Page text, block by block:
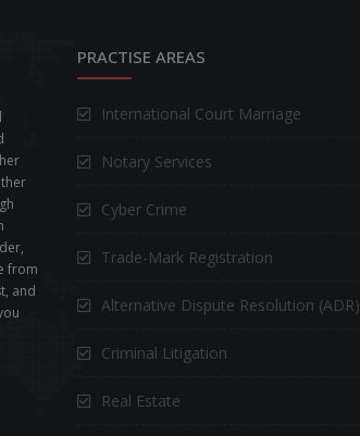
from
and
PRACTISE AREAS
International Court Marriage
Notary Services
Cyber Crime
Trade-Mark Registration
Alternative Dispute Resolution (ADR)
Criminal Litigation
Real Estate